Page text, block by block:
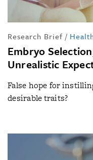
Research Brief /
Embryo
Unrealistic
False hope for
desirable traits?